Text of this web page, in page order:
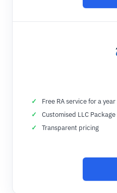
Free RA service for a year
Customised LLC Package
Transparent pricing